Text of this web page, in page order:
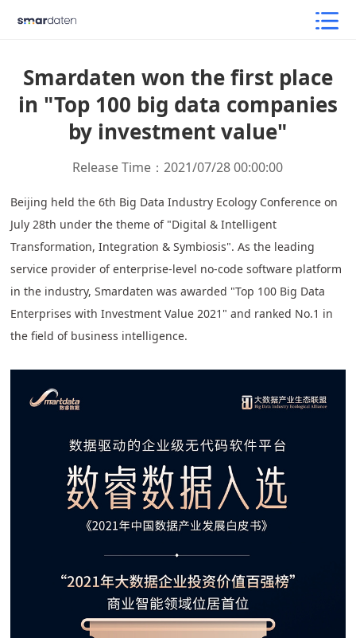
Smardaten won the first place
in "Top 100 big data companies
by investment value"
Release Time：2021/07/28 00:00:00
Beijing held the 6th Big Data Industry Ecology Conference on
July 28th under the theme of "Digital & Intelligent
Transformation, Integration & Symbiosis". As the leading
service provider of enterprise-level no-code software platform
in the industry, Smardaten was awarded "Top 100 Big Data
Enterprises with Investment Value 2021" and ranked No.1 in
the field of business intelligence.